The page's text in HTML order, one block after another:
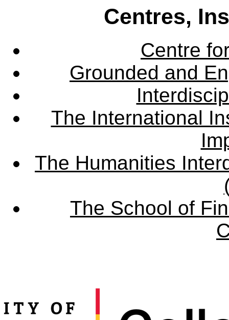
Centres,
Centre
Grounded and
The International
The Humanities
The School of